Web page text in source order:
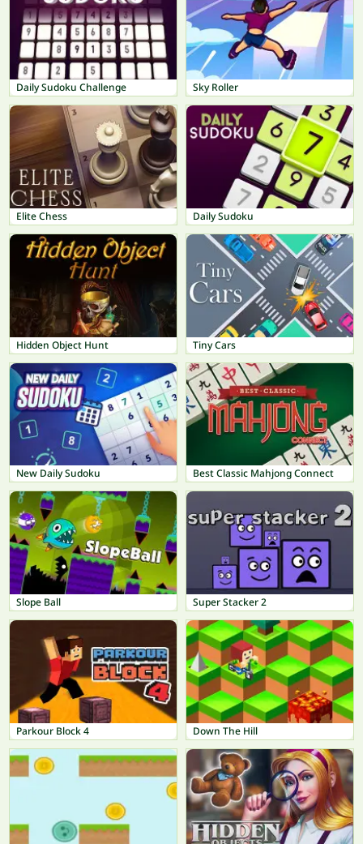
Daily Sudoku Challenge Sky Roller
Elite Chess Daily Sudoku
Hidden Object Hunt Tiny Cars
New Daily Sudoku Best Classic Mahjong Connect
Slope Ball Super Stacker 2
Parkour Block 4 Down The Hill